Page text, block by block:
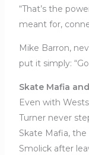
“That’s the
meant for,
Mike Barron,
put it simply:
Skate Mafia
Even with
Turner never
Skate Mafia,
Smolick after